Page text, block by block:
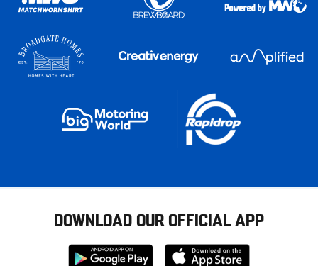
DOWNLOAD OUR OFFICIAL APP
Download
Download